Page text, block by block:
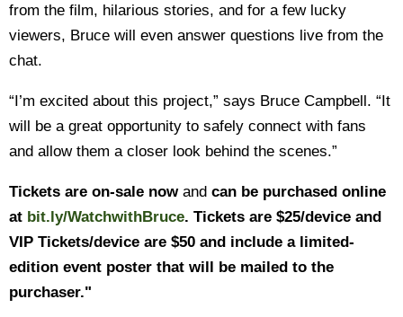
from the film, hilarious stories, and for a few lucky
viewers, Bruce will even answer questions live from the
chat.
“I’m excited about this project,” says Bruce Campbell. “It
will be a great opportunity to safely connect with fans
and allow them a closer look behind the scenes.”
Tickets are on-sale now and can be purchased online
at bit.ly/WatchwithBruce. Tickets are $25/device and
VIP Tickets/device are $50 and include a limited-
edition event poster that will be mailed to the
purchaser."